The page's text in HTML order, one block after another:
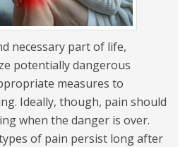
necessary part of life,
potentially dangerous
measures to
Ideally, though, pain should
when the danger is over.
of pain persist long after